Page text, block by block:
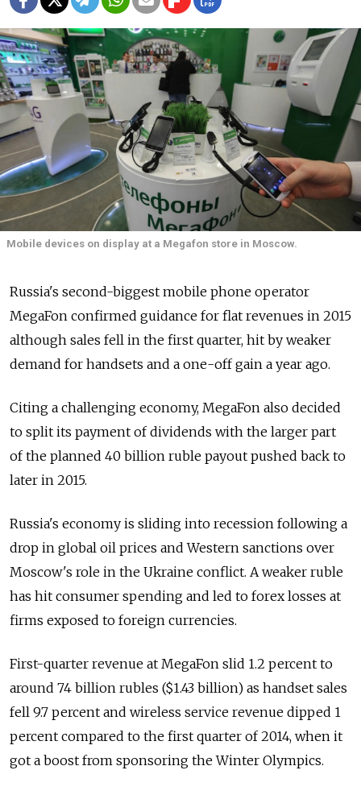
Mobile devices on display at a Megafon store in Moscow.
Russia's second-biggest mobile phone operator
MegaFon confirmed guidance for flat revenues in 2015
although sales fell in the first quarter, hit by weaker
demand for handsets and a one-off gain a year ago.
Citing a challenging economy, MegaFon also decided
to split its payment of dividends with the larger part
of the planned 40 billion ruble payout pushed back to
later in 2015.
Russia's economy is sliding into recession following a
drop in global oil prices and Western sanctions over
Moscow's role in the Ukraine conflict. A weaker ruble
has hit consumer spending and led to forex losses at
firms exposed to foreign currencies.
First-quarter revenue at MegaFon slid 1.2 percent to
around 74 billion rubles ($1.43 billion) as handset sales
fell 9.7 percent and wireless service revenue dipped 1
percent compared to the first quarter of 2014, when it
got a boost from sponsoring the Winter Olympics.